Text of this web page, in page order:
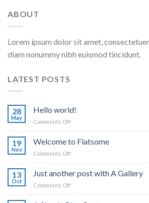
ABOUT
Lorem ipsum dolor sit amet,
diam nonummy nibh euismod tincidunt.
LATEST POSTS
28
May
Hello world!
Comments Offon
world!
19
Nov
Welcome to Flatsome
Comments Offon
Flatsome
13
Oct
Just another post with A Gallery
Comments Offon